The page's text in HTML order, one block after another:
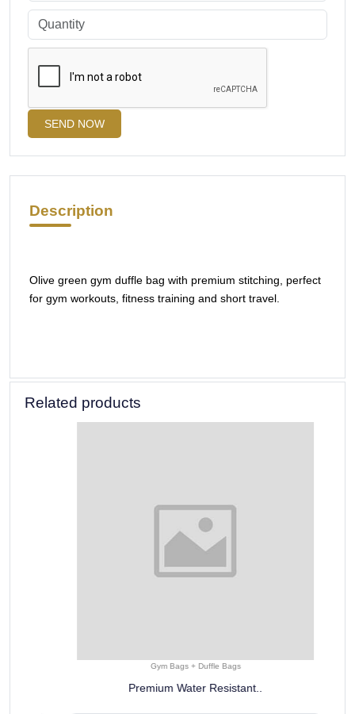
SEND NOW
Description
Olive green gym duffle bag with premium stitching, perfect
for gym workouts, fitness training and short travel.
Related products
Gym Bags + Duffle Bags
Premium Water Resistant..